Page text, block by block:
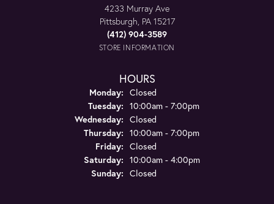
4233 Murray Ave
Pittsburgh, PA 15217
(412) 904-3589
STORE INFORMATION
HOURS
Monday: Closed
Tuesday: 10:00am - 7:00pm
Wednesday: Closed
Thursday: 10:00am - 7:00pm
Friday: Closed
Saturday: 10:00am - 4:00pm
Sunday: Closed